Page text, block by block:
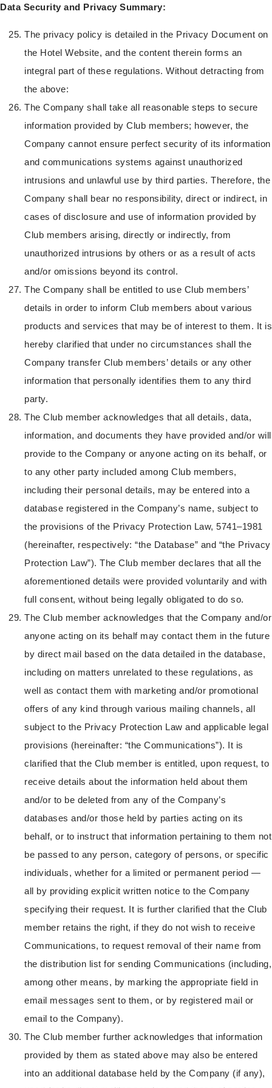
Data Security and Privacy Summary:
The privacy policy is detailed in the Privacy Document on
the Hotel Website, and the content therein forms an
integral part of these regulations. Without detracting from
the above:
The Company shall take all reasonable steps to secure
information provided by Club members; however, the
Company cannot ensure perfect security of its information
and communications systems against unauthorized
intrusions and unlawful use by third parties. Therefore, the
Company shall bear no responsibility, direct or indirect, in
cases of disclosure and use of information provided by
Club members arising, directly or indirectly, from
unauthorized intrusions by others or as a result of acts
and/or omissions beyond its control.
The Company shall be entitled to use Club members’
details in order to inform Club members about various
products and services that may be of interest to them. It is
hereby clarified that under no circumstances shall the
Company transfer Club members’ details or any other
information that personally identifies them to any third
party.
The Club member acknowledges that all details, data,
information, and documents they have provided and/or will
provide to the Company or anyone acting on its behalf, or
to any other party included among Club members,
including their personal details, may be entered into a
database registered in the Company’s name, subject to
the provisions of the Privacy Protection Law, 5741–1981
(hereinafter, respectively: “the Database” and “the Privacy
Protection Law”). The Club member declares that all the
aforementioned details were provided voluntarily and with
full consent, without being legally obligated to do so.
The Club member acknowledges that the Company and/or
anyone acting on its behalf may contact them in the future
by direct mail based on the data detailed in the database,
including on matters unrelated to these regulations, as
well as contact them with marketing and/or promotional
offers of any kind through various mailing channels, all
subject to the Privacy Protection Law and applicable legal
provisions (hereinafter: “the Communications”). It is
clarified that the Club member is entitled, upon request, to
receive details about the information held about them
and/or to be deleted from any of the Company’s
databases and/or those held by parties acting on its
behalf, or to instruct that information pertaining to them not
be passed to any person, category of persons, or specific
individuals, whether for a limited or permanent period —
all by providing explicit written notice to the Company
specifying their request. It is further clarified that the Club
member retains the right, if they do not wish to receive
Communications, to request removal of their name from
the distribution list for sending Communications (including,
among other means, by marking the appropriate field in
email messages sent to them, or by registered mail or
email to the Company).
The Club member further acknowledges that information
provided by them as stated above may also be entered
into an additional database held by the Company (if any),